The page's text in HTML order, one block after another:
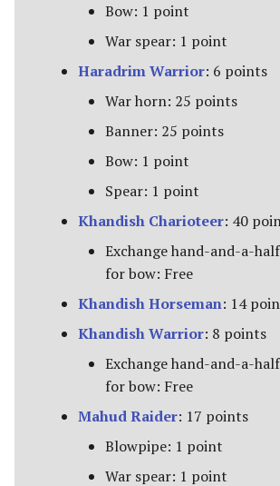
Bow: 1 point
War spear: 1 point
Haradrim Warrior: 6 points
War horn: 25 points
Banner: 25 points
Bow: 1 point
Spear: 1 point
Khandish Charioteer: 40
Exchange hand-and-a-
for bow: Free
Khandish Horseman: 14
Khandish Warrior: 8 points
Exchange hand-and-a-
for bow: Free
Mahud Raider: 17 points
Blowpipe: 1 point
War spear: 1 point